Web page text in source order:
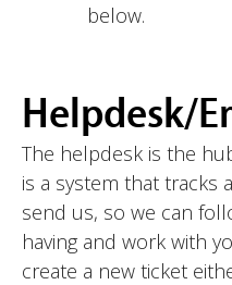
below.
Helpdesk/
The helpdesk is the
is a system that tracks
send us, so we can
having and work with
create a new ticket